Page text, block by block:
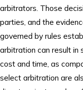
arbitrators. Those
parties, and the
governed by rules
arbitration can result in
cost and time, as
select arbitration are